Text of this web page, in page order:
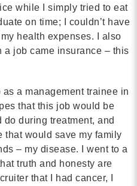
MORE
Building Trust in the
Indirect Costs of
Done
MORE
while I simply tried to eat
on time; I couldn’t have
health expenses. I also
a job came insurance – this
as a management trainee in
that this job would be
during treatment, and
that would save my family
– my disease. I went to a
truth and honesty are
that I had cancer, I